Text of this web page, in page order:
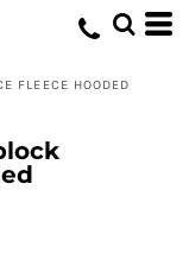
FLEECE HOODED